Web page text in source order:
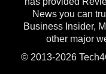
News you can
Business Insider,
other major
© 2013-2026